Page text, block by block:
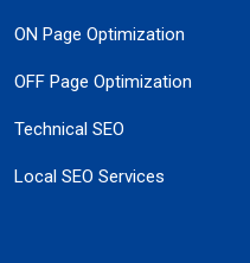
ON Page Optimization
OFF Page Optimization
Technical SEO
Local SEO Services